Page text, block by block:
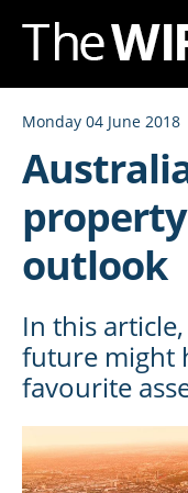
Skip
Content
Monday 04 June 2018
outlook
In this
future might
favourite